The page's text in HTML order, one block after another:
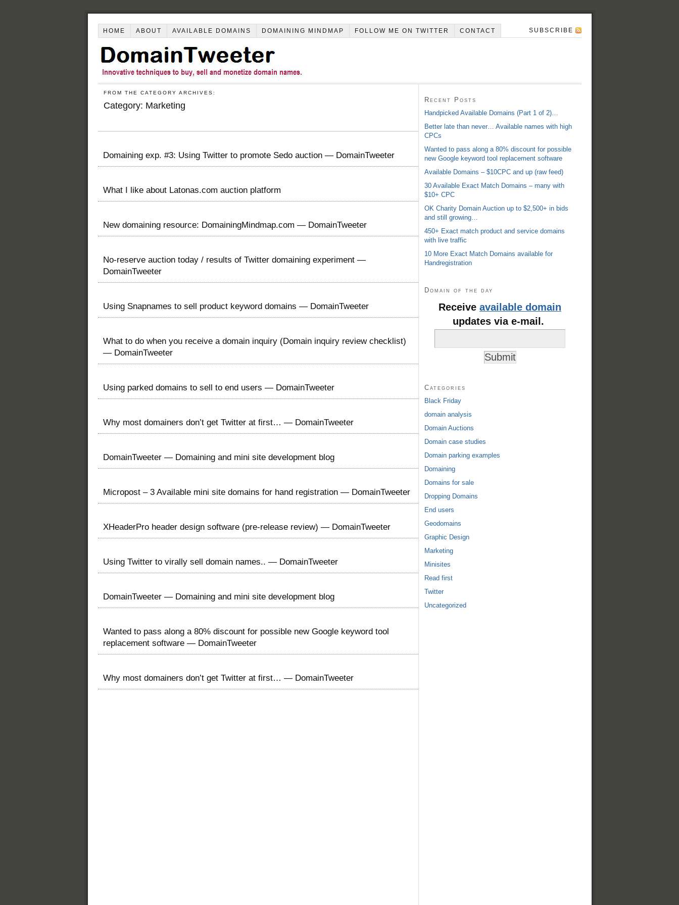
HOME ABOUT AVAILABLE DOMAINS DOMAINING MINDMAP FOLLOW ME ON TWITTER CONTACT SUBSCRIBE
FROM THE CATEGORY ARCHIVES:
Category: Marketing
Domaining exp. #3: Using Twitter to promote Sedo auction — DomainTweeter
What I like about Latonas.com auction platform
New domaining resource: DomainingMindmap.com — DomainTweeter
No-reserve auction today / results of Twitter domaining experiment —
DomainTweeter
Using Snapnames to sell product keyword domains — DomainTweeter
What to do when you receive a domain inquiry (Domain inquiry review checklist)
— DomainTweeter
Using parked domains to sell to end users — DomainTweeter
Why most domainers don’t get Twitter at first… — DomainTweeter
DomainTweeter — Domaining and mini site development blog
Micropost – 3 Available mini site domains for hand registration — DomainTweeter
XHeaderPro header design software (pre-release review) — DomainTweeter
Using Twitter to virally sell domain names.. — DomainTweeter
DomainTweeter — Domaining and mini site development blog
Wanted to pass along a 80% discount for possible new Google keyword tool
replacement software — DomainTweeter
Why most domainers don’t get Twitter at first… — DomainTweeter
Recent Posts
Handpicked Available Domains (Part 1 of 2)…
Better late than never… Available names with high
CPCs
Wanted to pass along a 80% discount for possible
new Google keyword tool replacement software
Available Domains – $10CPC and up (raw feed)
30 Available Exact Match Domains – many with
$10+ CPC
OK Charity Domain Auction up to $2,500+ in bids
and still growing…
450+ Exact match product and service domains
with live traffic
10 More Exact Match Domains available for
Handregistration
Domain of the day
Receive available domain
updates via e-mail.
Categories
Black Friday
domain analysis
Domain Auctions
Domain case studies
Domain parking examples
Domaining
Domains for sale
Dropping Domains
End users
Geodomains
Graphic Design
Marketing
Minisites
Read first
Twitter
Uncategorized